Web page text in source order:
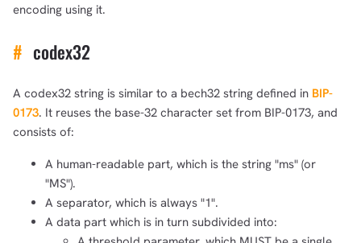
encoding using it.
# codex32
A codex32 string is similar to a bech32 string defined in BIP-
0173. It reuses the base-32 character set from BIP-0173, and
consists of:
A human-readable part, which is the string "ms" (or
"MS").
A separator, which is always "1".
A data part which is in turn subdivided into: